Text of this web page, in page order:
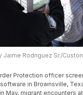
Jaime Rodriguez Sr./
Protection officer
in Brownsville,
May, migrant encounters